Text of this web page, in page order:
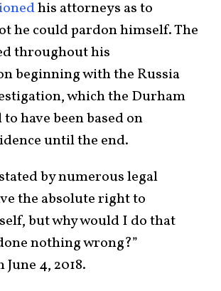
his attorneys as to
he could pardon himself. The
throughout his
beginning with the Russia
which the Durham
have been based on
until the end.
by numerous legal
the absolute right to
but why would I do that
nothing wrong?”
June 4, 2018.